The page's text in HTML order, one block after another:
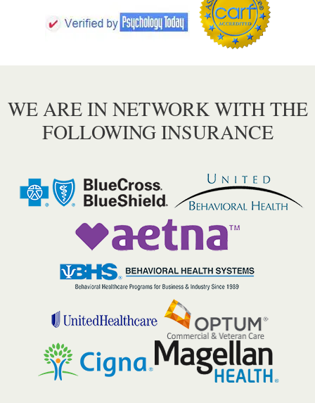
WE ARE IN NETWORK WITH THE
FOLLOWING INSURANCE